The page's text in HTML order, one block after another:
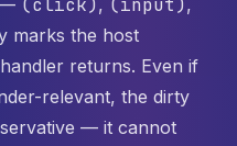
— (click) , (input) ,
marks the host
returns. Even if
relevant, the dirty
— it cannot